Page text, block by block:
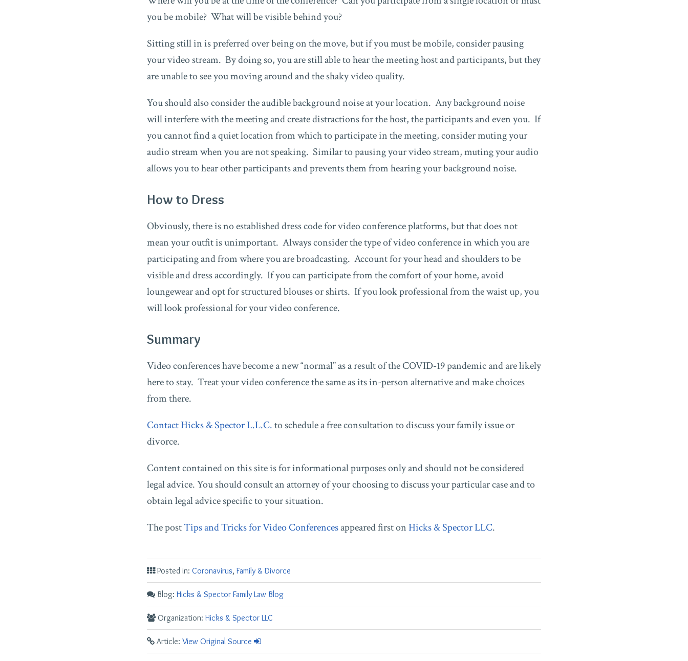
you be mobile? What will be visible behind you?
Sitting still in is preferred over being on the move, but if you must be mobile, consider pausing
your video stream. By doing so, you are still able to hear the meeting host and participants, but they
are unable to see you moving around and the shaky video quality.
You should also consider the audible background noise at your location. Any background noise
will interfere with the meeting and create distractions for the host, the participants and even you. If
you cannot find a quiet location from which to participate in the meeting, consider muting your
audio stream when you are not speaking. Similar to pausing your video stream, muting your audio
allows you to hear other participants and prevents them from hearing your background noise.
How to Dress
Obviously, there is no established dress code for video conference platforms, but that does not
mean your outfit is unimportant. Always consider the type of video conference in which you are
participating and from where you are broadcasting. Account for your head and shoulders to be
visible and dress accordingly. If you can participate from the comfort of your home, avoid
loungewear and opt for structured blouses or shirts. If you look professional from the waist up, you
will look professional for your video conference.
Summary
Video conferences have become a new “normal” as a result of the COVID-19 pandemic and are likely
here to stay. Treat your video conference the same as its in-person alternative and make choices
from there.
Contact Hicks & Spector L.L.C.to schedule a free consultation to discuss your family issue or
divorce.
Content contained on this site is for informational purposes only and should not be considered
legal advice. You should consult an attorney of your choosing to discuss your particular case and to
obtain legal advice specific to your situation.
The postTips and Tricks for Video Conferencesappeared first onHicks & Spector LLC.
Posted in: Coronavirus, Family & Divorce
Blog: Hicks & Spector Family Law Blog
Organization: Hicks & Spector LLC
Article: View Original Source